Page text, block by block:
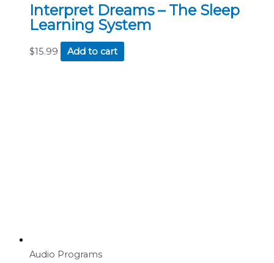
Interpret Dreams – The Sleep
Learning System
$15.99 Add to cart
Audio Programs